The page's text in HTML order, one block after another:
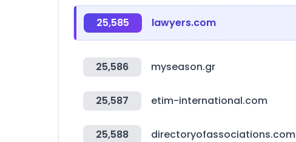
25,585 lawyers.com
25,586 myseason.gr
25,587 etim-international.com
25,588 directoryofassociations.com